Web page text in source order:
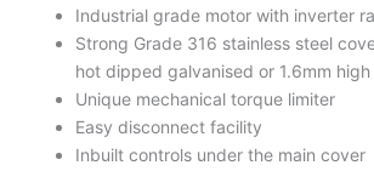
Industrial grade motor with inverter
Strong Grade 316 stainless steel
hot dipped galvanised or 1.6mm
Unique mechanical torque limiter
Easy disconnect facility
Inbuilt controls under the main cover